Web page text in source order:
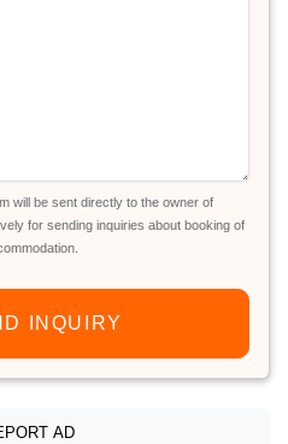
will be sent directly to the owner of
for sending inquiries about booking of
INQUIRY
AD